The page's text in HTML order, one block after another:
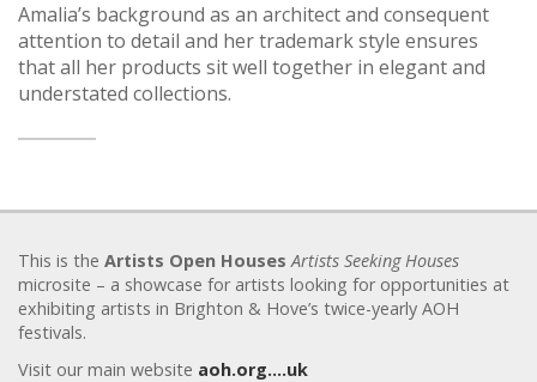
Amalia’s background as an architect and consequent
attention to detail and her trademark style ensures
that all her products sit well together in elegant and
understated collections.
This is the Artists Open Houses Artists Seeking Houses
microsite – a showcase for artists looking for opportunities at
exhibiting artists in Brighton & Hove’s twice-yearly AOH
festivals.
Visit our main website aoh.org….uk